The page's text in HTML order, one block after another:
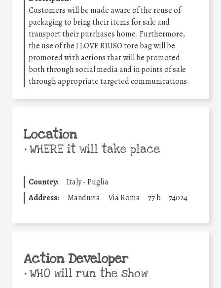
Customers will be made aware of the reuse of
packaging to bring their items for sale and
transport their purchases home. Furthermore,
the use of the I LOVE RIUSO tote bag will be
promoted with actions that will be promoted
both through social media and in points of sale
through appropriate targeted communications.
Location
•WHERE it will take place
Country:
Italy - Puglia
Address:
Manduria Via Roma 77 b 74024
Action Developer
•WHO will run the show